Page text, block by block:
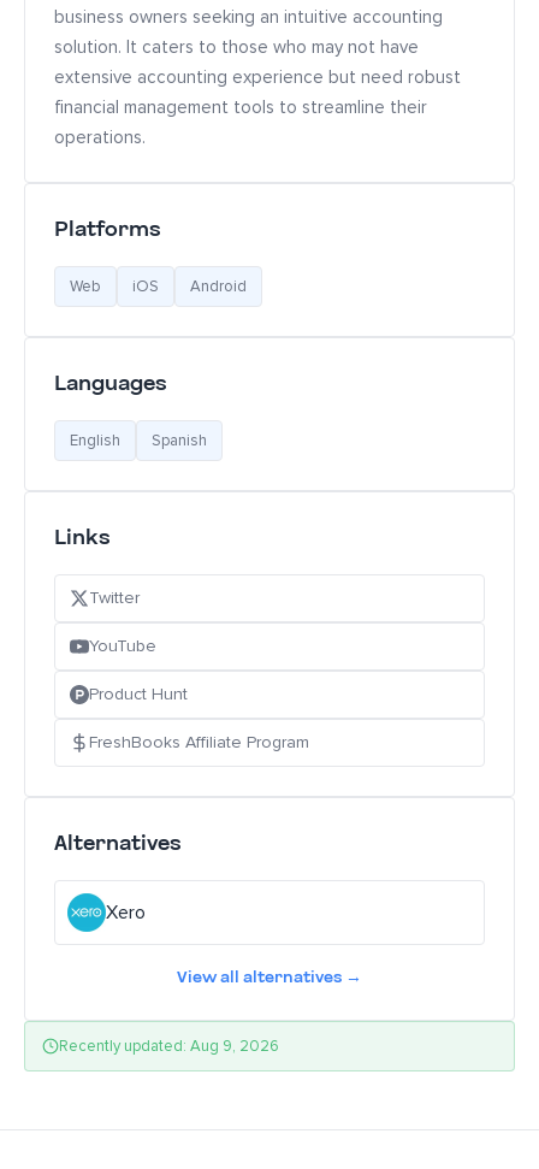
business owners seeking an intuitive accounting
solution. It caters to those who may not have
extensive accounting experience but need robust
financial management tools to streamline their
operations.
Platforms
Web iOS Android
Languages
English Spanish
Links
Twitter
YouTube
Product Hunt
FreshBooks Affiliate Program
Alternatives
Xero
View all alternatives →
Recently updated: Aug 9, 2026